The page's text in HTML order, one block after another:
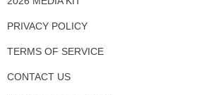
PRIVACY POLICY
TERMS OF SERVICE
CONTACT US